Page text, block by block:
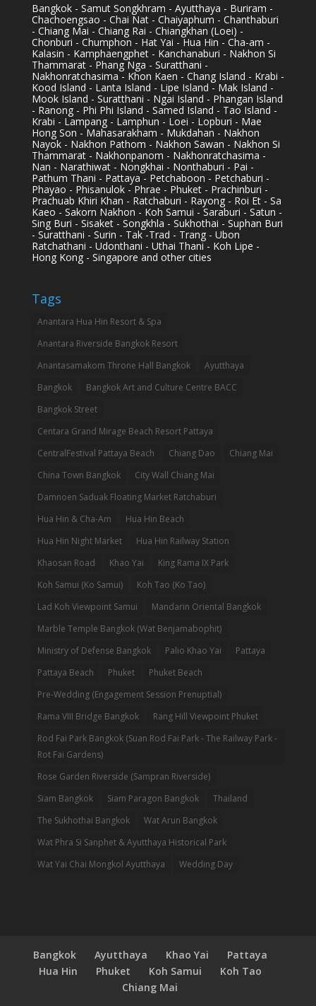
Bangkok - Samut Songkhram - Ayutthaya - Buriram -
Chachoengsao - Chai Nat - Chaiyaphum - Chanthaburi
- Chiang Mai - Chiang Rai - Chiangkhan (Loei) -
Chonburi - Chumphon - Hat Yai - Hua Hin - Cha-am -
Kalasin - Kamphaengphet - Kanchanaburi - Nakhon Si
Thammarat - Phang Nga - Suratthani -
Nakhonratchasima - Khon Kaen - Chang Island - Krabi -
Kood Island - Lanta Island - Lipe Island - Mak Island -
Mook Island - Suratthani - Ngai Island - Phangan Island
- Ranong - Phi Phi Island - Samed Island - Tao Island -
Krabi - Lampang - Lamphun - Loei - Lopburi - Mae
Hong Son - Mahasarakham - Mukdahan - Nakhon
Nayok - Nakhon Pathom - Nakhon Sawan - Nakhon Si
Thammarat - Nakhonpanom - Nakhonratchasima -
Nan - Narathiwat - Nongkhai - Nonthaburi - Pai -
Pathum Thani - Pattaya - Petchaboon - Petchaburi -
Phayao - Phisanulok - Phrae - Phuket - Prachinburi -
Prachuab Khiri Khan - Ratchaburi - Rayong - Roi Et - Sa
Kaeo - Sakorn Nakhon - Koh Samui - Saraburi - Satun -
Sing Buri - Sisaket - Songkhla - Sukhothai - Suphan Buri
- Suratthani - Surin - Tak -Trad - Trang - Ubon
Ratchathani - Udonthani - Uthai Thani - Koh Lipe -
Hong Kong - Singapore and other cities
Tags
Anantara Hua Hin Resort & Spa
Anantara Riverside Bangkok Resort
Anantasamakom Throne Hall Bangkok
Ayutthaya
Bangkok
Bangkok Art and Culture Centre BACC
Bangkok Street
Centara Grand Mirage Beach Resort Pattaya
CentralFestival Pattaya Beach
Chiang Dao
Chiang Mai
China Town Bangkok
City Wall Chiang Mai
Damnoen Saduak Floating Market Ratchaburi
Hua Hin & Cha-Am
Hua Hin Beach
Hua Hin Night Market
Hua Hin Railway Station
Khaosan Road
Khao Yai
King Rama IX Park
Koh Samui (Ko Samui)
Koh Tao (Ko Tao)
Lad Koh Viewpoint Samui
Mandarin Oriental Bangkok
Marble Temple Bangkok (Wat Benjamabophit)
Ministry of Defense Bangkok
Palio Khao Yai
Pattaya
Pattaya Beach
Phuket
Phuket Beach
Pre-Wedding (Engagement Session Prenuptial)
Rama VIII Bridge Bangkok
Rang Hill Viewpoint Phuket
Rod Fai Park Bangkok (Suan Rod Fai Park - The Railway Park -
Rot Fai Gardens)
Rose Garden Riverside (Sampran Riverside)
Siam Bangkok
Siam Paragon Bangkok
Thailand
The Sukhothai Bangkok
Wat Arun Bangkok
Wat Phra Si Sanphet & Ayutthaya Historical Park
Wat Yai Chai Mongkol Ayutthaya
Wedding Day
Bangkok Ayutthaya Khao Yai
Pattaya
Hua Hin
Phuket Koh Samui
Koh Tao
Chiang Mai